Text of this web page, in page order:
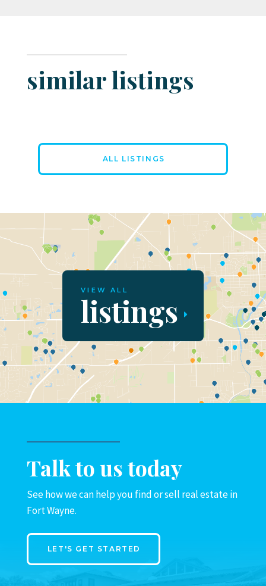
similar listings
ALL LISTINGS
VIEW ALL
listings
Talk to us today
See how we can help you find or sell real estate in
Fort Wayne.
LET'S GET STARTED